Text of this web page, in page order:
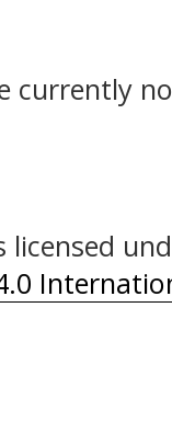
currently
licensed